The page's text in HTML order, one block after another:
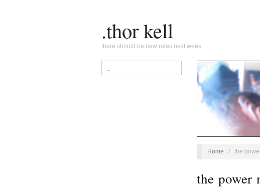
.thor kell
there should be new rules next week.
Home / the
the power